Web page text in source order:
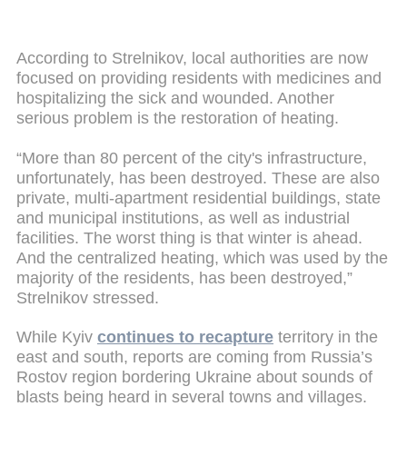
According to Strelnikov, local authorities are now
focused on providing residents with medicines and
hospitalizing the sick and wounded. Another
serious problem is the restoration of heating.
“More than 80 percent of the city's infrastructure,
unfortunately, has been destroyed. These are also
private, multi-apartment residential buildings, state
and municipal institutions, as well as industrial
facilities. The worst thing is that winter is ahead.
And the centralized heating, which was used by the
majority of the residents, has been destroyed,”
Strelnikov stressed.
While Kyiv continues to recapture territory in the
east and south, reports are coming from Russia’s
Rostov region bordering Ukraine about sounds of
blasts being heard in several towns and villages.